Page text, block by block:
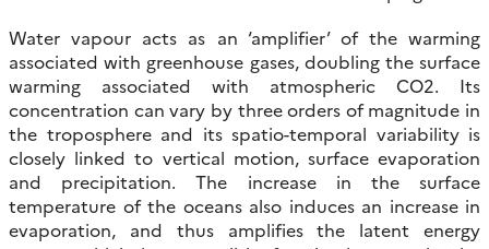
Water vapour acts as an ‘amplifier’ of the warming
associated with greenhouse gases, doubling the surface
warming associated with atmospheric CO2. Its
concentration can vary by three orders of magnitude in
the troposphere and its spatio-temporal variability is
closely linked to vertical motion, surface evaporation
and precipitation. The increase in the surface
temperature of the oceans also induces an increase in
evaporation, and thus amplifies the latent energy